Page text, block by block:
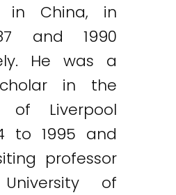
in China, in
and 1990
He was a
in the
of Liverpool
to 1995 and
professor
of